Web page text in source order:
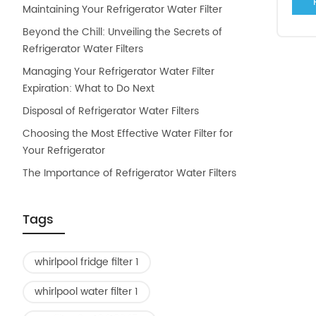
Maintaining Your Refrigerator Water Filter
Beyond the Chill: Unveiling the Secrets of
Refrigerator Water Filters
Managing Your Refrigerator Water Filter
Expiration: What to Do Next
Disposal of Refrigerator Water Filters
Choosing the Most Effective Water Filter for
Your Refrigerator
The Importance of Refrigerator Water Filters
Tags
whirlpool fridge filter 1
whirlpool water filter 1